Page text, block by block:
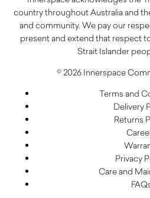
country throughout Australia and
and community. We pay our
present and extend that respect
Strait Islander
© 2026 Innerspace
Terms and
Delivery
Returns
Privacy
Care and